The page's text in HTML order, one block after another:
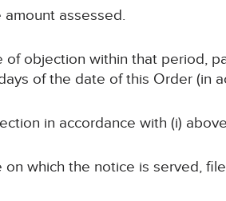
assessed.
objection within that period,
of the date of this Order (in
in accordance with (i)
which the notice is served,